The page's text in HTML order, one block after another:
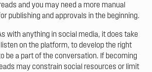
and you may need a more manual
publishing and approvals in the beginning.
with anything in social media, it does take
on the platform, to develop the right
be a part of the conversation. If becoming
may constrain social resources or limit